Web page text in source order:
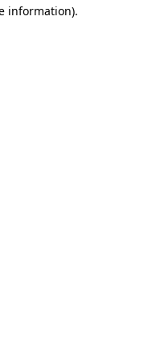
information).